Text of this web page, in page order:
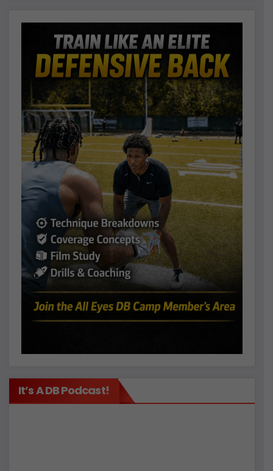
It’s A DB Podcast!